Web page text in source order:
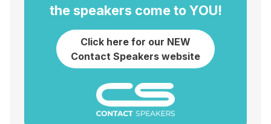
the speakers come to YOU!
Click here for our NEW
Contact Speakers website